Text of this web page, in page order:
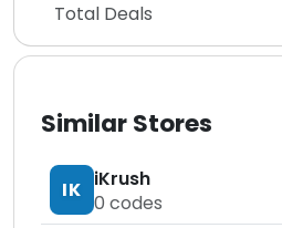
Total Deals
Similar Stores
IK iKrush
0 codes